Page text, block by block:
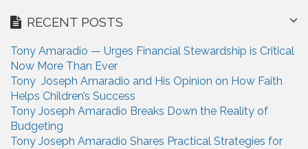
o
n
c
f
o
r
:
RECENT POSTS
Tony Amaradio — Urges Financial Stewardship is Critical
Now More Than Ever
Tony Joseph Amaradio and His Opinion on How Faith
Helps Children’s Success
Tony Joseph Amaradio Breaks Down the Reality of
Budgeting
Tony Joseph Amaradio Shares Practical Strategies for